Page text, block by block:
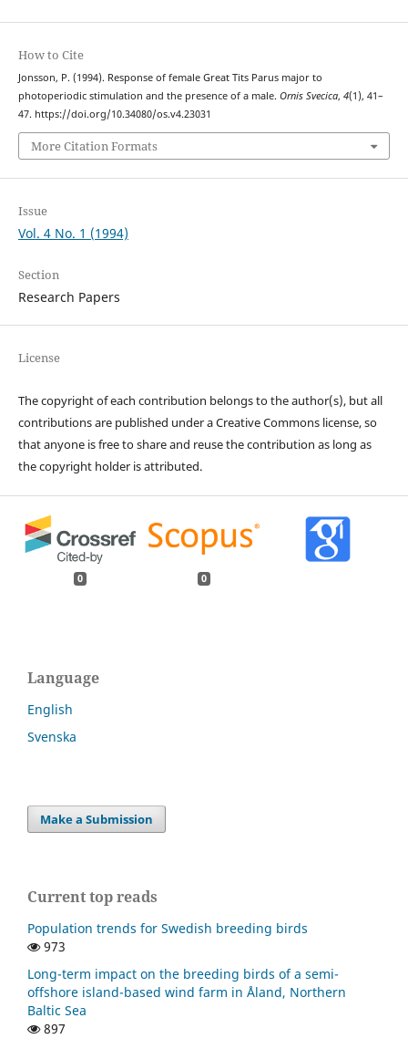
How to Cite
Jonsson, P. (1994). Response of female Great Tits Parus major to
photoperiodic stimulation and the presence of a male. Ornis Svecica, 4(1), 41–
47. https://doi.org/10.34080/os.v4.23031
More Citation Formats
Issue
Vol. 4 No. 1 (1994)
Section
Research Papers
License
The copyright of each contribution belongs to the author(s), but all
contributions are published under a Creative Commons license, so
that anyone is free to share and reuse the contribution as long as
the copyright holder is attributed.
0 0
Language
English
Svenska
Make a Submission
Current top reads
Population trends for Swedish breeding birds
973
Long-term impact on the breeding birds of a semi-
offshore island-based wind farm in Åland, Northern
Baltic Sea
897